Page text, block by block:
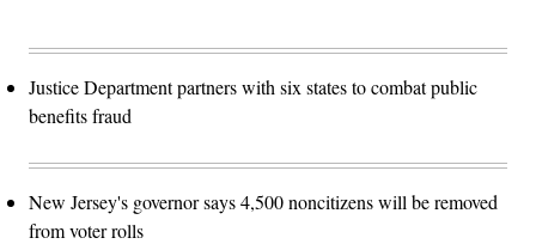
Justice Department partners with six states to combat public
benefits fraud
New Jersey's governor says 4,500 noncitizens will be removed
from voter rolls